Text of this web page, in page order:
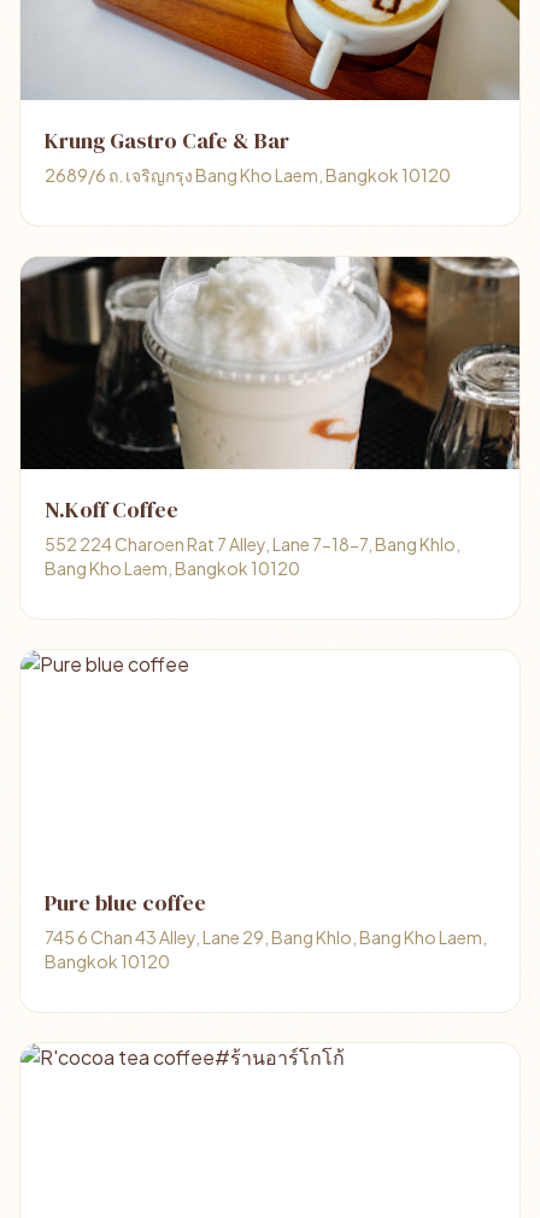
Krung Gastro Cafe & Bar
2689/6 ถ. เจริญกรุง Bang Kho Laem, Bangkok 10120
N.Koff Coffee
552 224 Charoen Rat 7 Alley, Lane 7-18-7, Bang Khlo,
Bang Kho Laem, Bangkok 10120
Pure blue coffee
745 6 Chan 43 Alley, Lane 29, Bang Khlo, Bang Kho Laem,
Bangkok 10120